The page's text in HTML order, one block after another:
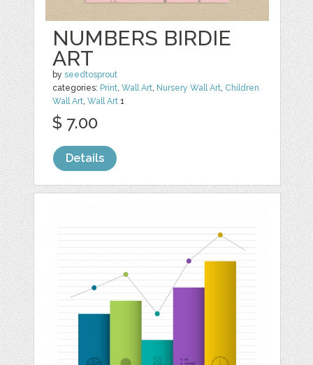
NUMBERS BIRDIE
ART
byseedtosprout
categories: Print,Wall Art, Nursery Wall Art, Children
Wall Art,Wall Art 1
$ 7.00
Details